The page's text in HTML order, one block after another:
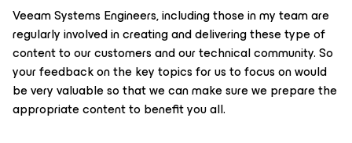
Veeam Systems Engineers, including those in my team are
regularly involved in creating and delivering these type of
content to our customers and our technical community. So
your feedback on the key topics for us to focus on would
be very valuable so that we can make sure we prepare the
appropriate content to benefit you all.